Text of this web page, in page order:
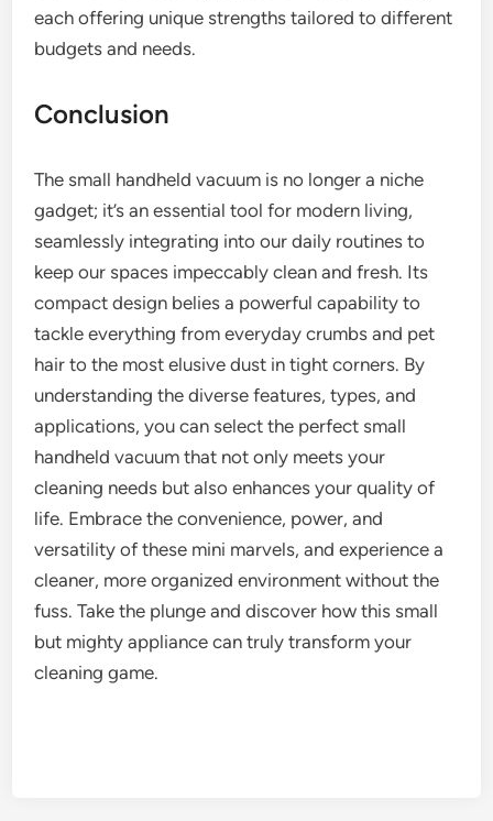
each offering unique strengths tailored to different
budgets and needs.
Conclusion
The small handheld vacuum is no longer a niche
gadget; it’s an essential tool for modern living,
seamlessly integrating into our daily routines to
keep our spaces impeccably clean and fresh. Its
compact design belies a powerful capability to
tackle everything from everyday crumbs and pet
hair to the most elusive dust in tight corners. By
understanding the diverse features, types, and
applications, you can select the perfect small
handheld vacuum that not only meets your
cleaning needs but also enhances your quality of
life. Embrace the convenience, power, and
versatility of these mini marvels, and experience a
cleaner, more organized environment without the
fuss. Take the plunge and discover how this small
but mighty appliance can truly transform your
cleaning game.